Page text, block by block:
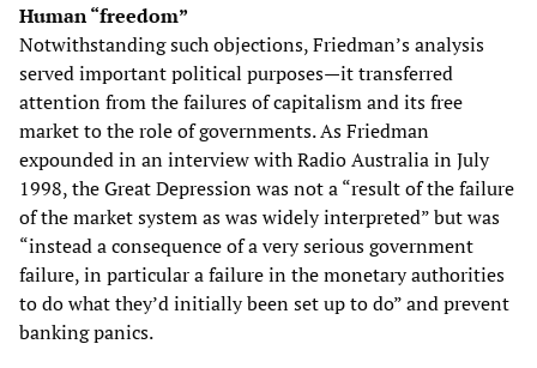
Human “freedom”
Notwithstanding such objections, Friedman’s analysis
served important political purposes—it transferred
attention from the failures of capitalism and its free
market to the role of governments. As Friedman
expounded in an interview with Radio Australia in July
1998, the Great Depression was not a “result of the failure
of the market system as was widely interpreted” but was
“instead a consequence of a very serious government
failure, in particular a failure in the monetary authorities
to do what they’d initially been set up to do” and prevent
banking panics.